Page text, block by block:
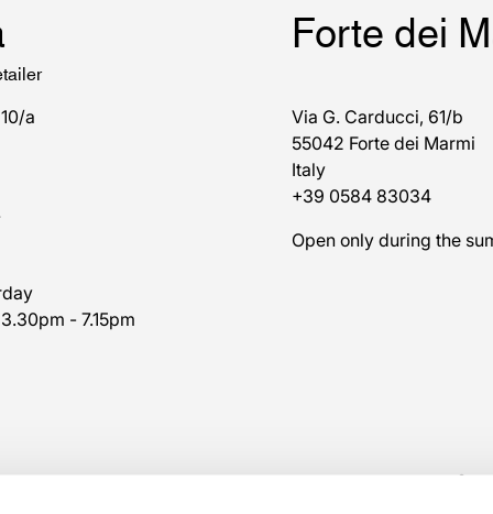
a
- 7.15pm
Forte dei
Via G. Carducci, 61/b
55042 Forte dei Marmi
Italy
+39 0584 83034
Open only during the